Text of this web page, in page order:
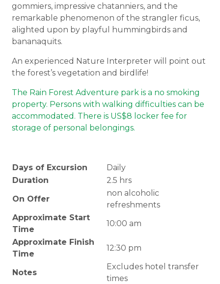
gommiers, impressive chatanniers, and the
remarkable phenomenon of the strangler ficus,
alighted upon by playful hummingbirds and
bananaquits.
An experienced Nature Interpreter will point out
the forest’s vegetation and birdlife!
The Rain Forest Adventure park is a no smoking
property. Persons with walking difficulties can be
accommodated. There is US$8 locker fee for
storage of personal belongings.
Days of Excursion
Daily
Duration
2.5 hrs
On Offer
non alcoholic
refreshments
Approximate Start
Time
10:00 am
Approximate Finish
Time
12:30 pm
Notes
Excludes hotel transfer
times